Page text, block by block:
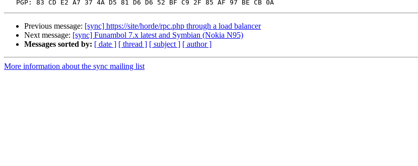
Previous message: [sync] https://site/horde/rpc.php through a load balancer
Next message: [sync] Funambol 7.x latest and Symbian (Nokia N95)
Messages sorted by: [ date ] [ thread ] [ subject ] [ author ]
More information about the sync mailing list